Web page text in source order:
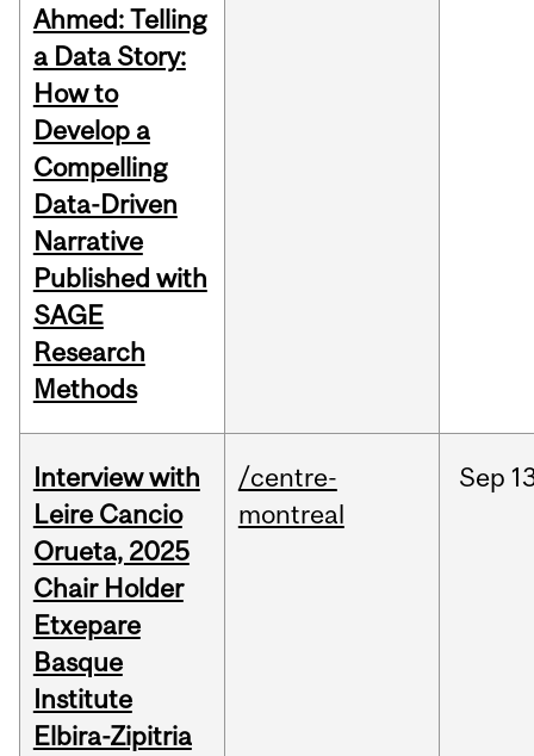
Ahmed: Telling
a Data Story:
How to
Develop a
Compelling
Data-Driven
Narrative
Published with
SAGE
Research
Methods
Interview with
Leire Cancio
Orueta, 2025
Chair Holder
Etxepare
Basque
Institute
Elbira-Zipitria
/centre-
montreal
Sep